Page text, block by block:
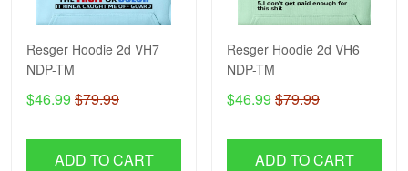
Resger Hoodie 2d VH7
NDP-TM
$46.99 $79.99
ADD TO CART
Resger Hoodie 2d VH6
NDP-TM
$46.99 $79.99
ADD TO CART